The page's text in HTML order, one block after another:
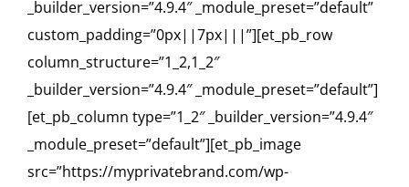
_builder_version=”4.9.4″ _module_preset=”default”
custom_padding=”0px||7px|||”][et_pb_row
column_structure=”1_2,1_2″
_builder_version=”4.9.4″ _module_preset=”default”]
[et_pb_column type=”1_2″ _builder_version=”4.9.4″
_module_preset=”default”][et_pb_image
src=”https://myprivatebrand.com/wp-